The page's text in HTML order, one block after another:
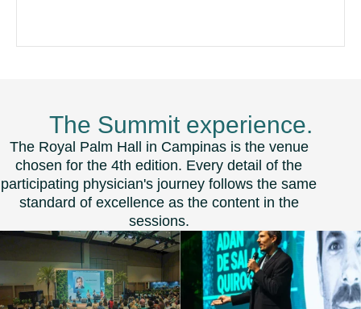
The Summit experience.
The Royal Palm Hall in Campinas is the venue
chosen for the 4th edition. Every detail of the
participating physician's journey follows the same
standard of excellence as the content in the
sessions.